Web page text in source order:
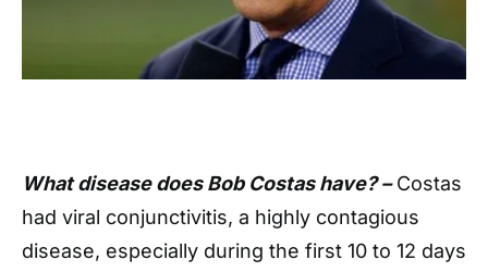
What disease does Bob Costas have? – Costas
had viral conjunctivitis, a highly contagious
disease, especially during the first 10 to 12 days